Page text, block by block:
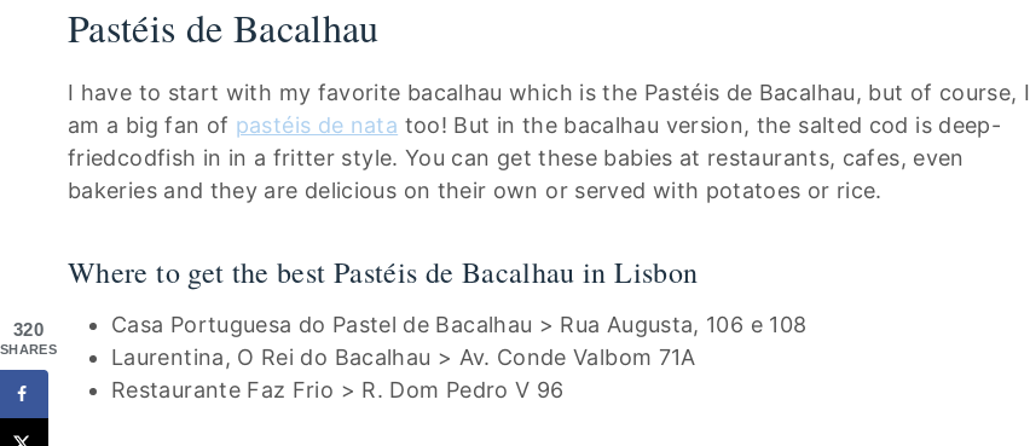
Pastéis de Bacalhau
I have to start with my favorite bacalhau which is the Pastéis de Bacalhau, but of course, I
am a big fan of pastéis de nata too! But in the bacalhau version, the salted cod is deep-
friedcodfish in in a fritter style. You can get these babies at restaurants, cafes, even
bakeries and they are delicious on their own or served with potatoes or rice.
Where to get the best Pastéis de Bacalhau in Lisbon
Casa Portuguesa do Pastel de Bacalhau > Rua Augusta, 106 e 108
Laurentina, O Rei do Bacalhau > Av. Conde Valbom 71A
Restaurante Faz Frio > R. Dom Pedro V 96
320
SHARES